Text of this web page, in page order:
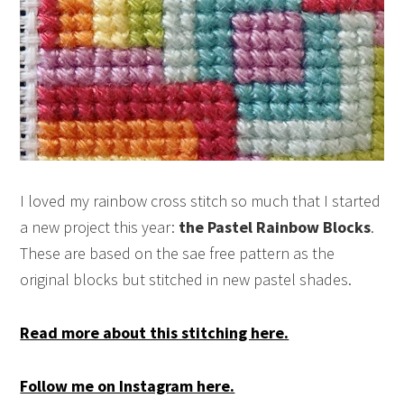
I loved my rainbow cross stitch so much that I started
a new project this year: the Pastel Rainbow Blocks.
These are based on the sae free pattern as the
original blocks but stitched in new pastel shades.
Read more about this stitching here.
Follow me on Instagram here.